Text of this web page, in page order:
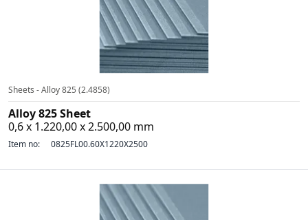
Sheets - Alloy 825 (2.4858)
Alloy 825 Sheet
0,6 x 1.220,00 x 2.500,00 mm
Item no: 0825FL00.60X1220X2500